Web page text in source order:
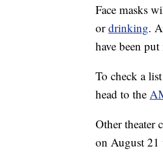
Face masks
ordrinking.
have been
To check a
head to the
Other theater
on August 21